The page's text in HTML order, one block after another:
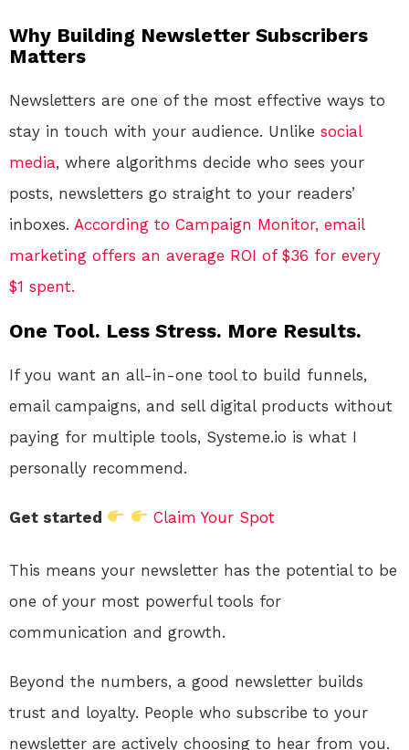
Why Building Newsletter Subscribers
Matters
Newsletters are one of the most effective ways to
stay in touch with your audience. Unlike social
media, where algorithms decide who sees your
posts, newsletters go straight to your readers’
inboxes. According to Campaign Monitor, email
marketing offers an average ROI of $36 for every
$1 spent.
One Tool. Less Stress. More Results.
If you want an all-in-one tool to build funnels,
email campaigns, and sell digital products without
paying for multiple tools, Systeme.io is what I
personally recommend.
Get started Claim Your Spot
This means your newsletter has the potential to be
one of your most powerful tools for
communication and growth.
Beyond the numbers, a good newsletter builds
trust and loyalty. People who subscribe to your
newsletter are actively choosing to hear from you.